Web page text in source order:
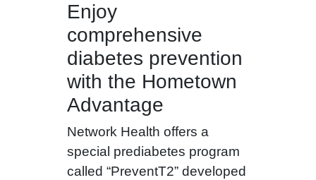
Enjoy
comprehensive
diabetes prevention
with the Hometown
Advantage
Network Health offers a
special prediabetes program
called “PreventT2” developed